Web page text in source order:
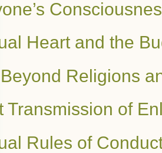
Heart and the
Religions
Transmission of
Rules of